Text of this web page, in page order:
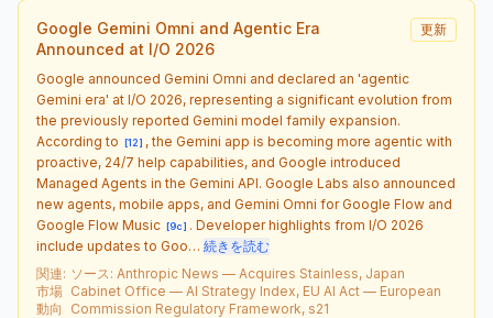
Google Gemini Omni and Agentic Era
Announced at I/O 2026
更新
Google announced Gemini Omni and declared an 'agentic
Gemini era' at I/O 2026, representing a significant evolution from
the previously reported Gemini model family expansion.
According to [12] , the Gemini app is becoming more agentic with
proactive, 24/7 help capabilities, and Google introduced
Managed Agents in the Gemini API. Google Labs also announced
new agents, mobile apps, and Gemini Omni for Google Flow and
Google Flow Music [9c] . Developer highlights from I/O 2026
include updates to Goo… 続きを読む
関連:
市場
動向
ソース: Anthropic News — Acquires Stainless, Japan
Cabinet Office — AI Strategy Index, EU AI Act — European
Commission Regulatory Framework, s21